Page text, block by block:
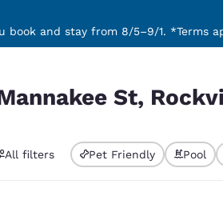
your preferred language
English
Português English
book and stay from 8/5–9/1. *Terms
St,
All filters Pet Friendly Pool